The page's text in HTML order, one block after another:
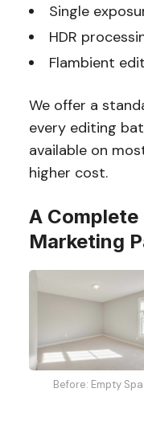
Single
HDR
Flambient
We offer a
every editing
available on
higher cost.
A Complete
Marketing
Before: Empty